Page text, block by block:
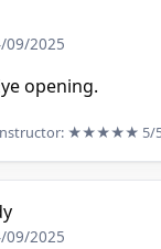
09/2025
opening.
★★★★★ 5/
09/2025